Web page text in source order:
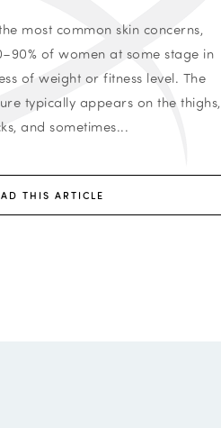
most common skin concerns,
of women at some stage in
of weight or fitness level. The
typically appears on the thighs,
and sometimes...
THIS ARTICLE